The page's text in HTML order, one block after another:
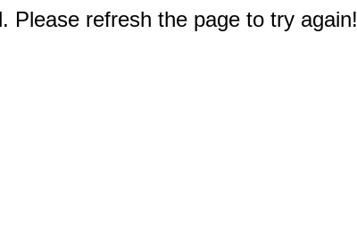
Please refresh the page to try again!